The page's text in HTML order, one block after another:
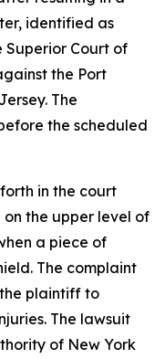
identified as
Superior Court of
the Port
The
the scheduled
in the court
the upper level of
a piece of
The complaint
plaintiff to
The lawsuit
of New York